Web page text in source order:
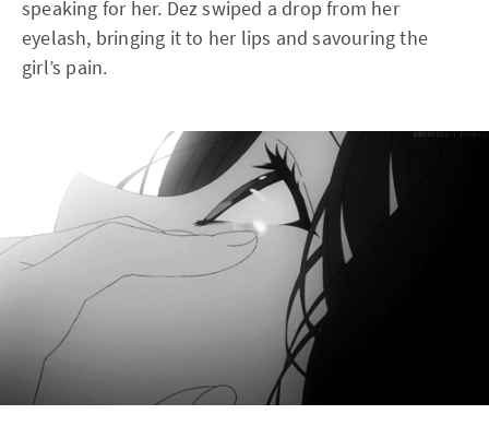
speaking for her. Dez swiped a drop from her
eyelash, bringing it to her lips and savouring the
girl’s pain.